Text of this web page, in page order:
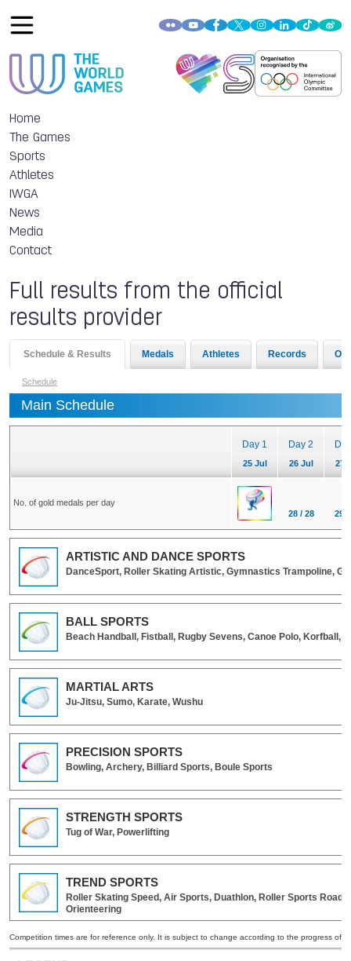
Home
The Games
Sports
Athletes
IWGA
News
Media
Contact
Full results from the official
results provider